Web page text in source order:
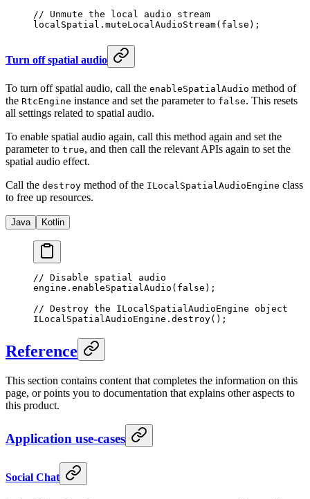
// Unmute the local audio stream
localSpatial. muteLocalAudioStream( false );
Turn off spatial audio
To turn off spatial audio, call the enableSpatialAudio method of
the RtcEngine instance and set the parameter to false. This resets
all settings related to spatial audio.
To enable spatial audio again, call this method again and set the
parameter to true, and then call the relevant APIs again to set the
spatial audio effect.
Call the destroy method of the ILocalSpatialAudioEngine class
to free up resources.
Java Kotlin
// Disable spatial audio
engine. enableSpatialAudio ( false );
// Destroy the ILocalSpatialAudioEngine object
ILocalSpatialAudioEngine. destroy();
Reference
This section contains content that completes the information on this
page, or points you to documentation that explains other aspects to
this product.
Application use-cases
Social Chat